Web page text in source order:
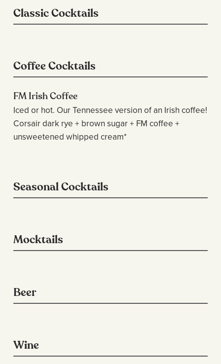
Classic Cocktails
Coffee Cocktails
FM Irish Coffee
Iced or hot. Our Tennessee version of an Irish coffee!
Corsair dark rye + brown sugar + FM coffee +
unsweetened whipped cream*
Seasonal Cocktails
Mocktails
Beer
Wine